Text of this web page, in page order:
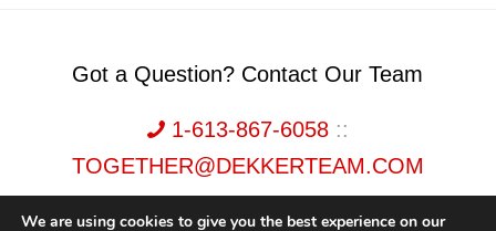
Got a Question? Contact Our Team
1-613-867-6058::
TOGETHER@DEKKERTEAM.COM
We are using cookies to give you the best experience on our